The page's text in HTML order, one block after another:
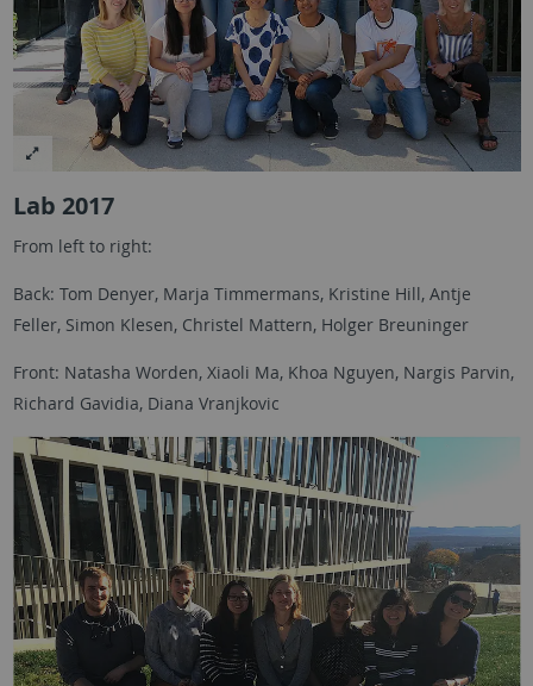
Lab 2017
From left to right:
Back: Tom Denyer, Marja Timmermans, Kristine Hill, Antje
Feller, Simon Klesen, Christel Mattern, Holger Breuninger
Front: Natasha Worden, Xiaoli Ma, Khoa Nguyen, Nargis Parvin,
Richard Gavidia, Diana Vranjkovic